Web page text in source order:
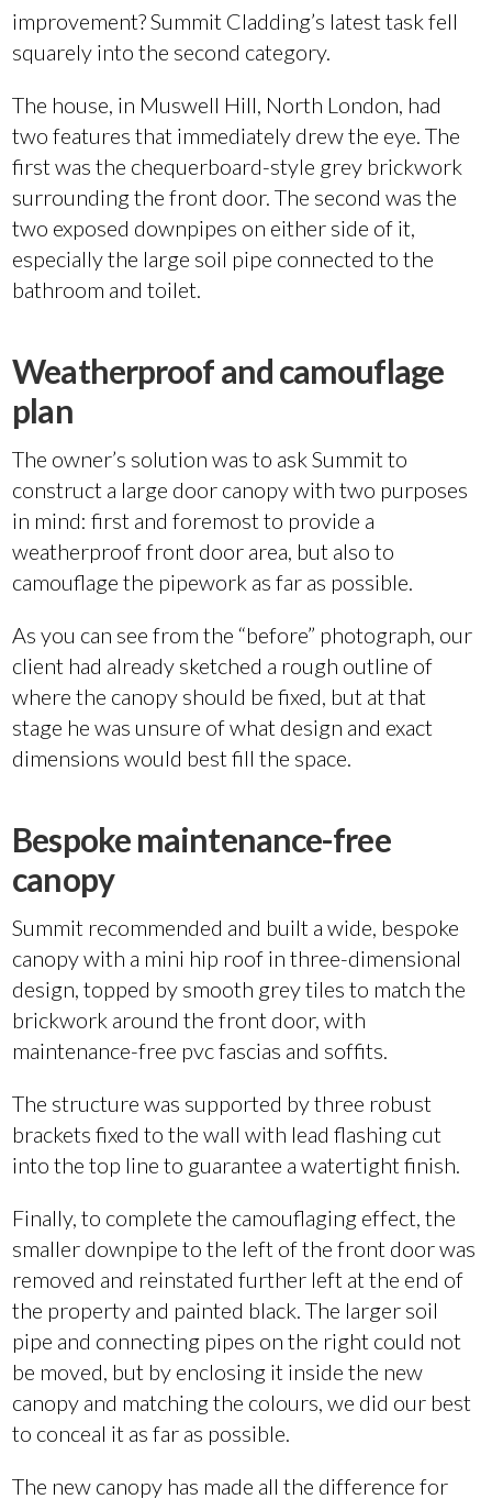
improvement? Summit Cladding’s latest task fell
squarely into the second category.
The house, in Muswell Hill, North London, had
two features that immediately drew the eye. The
first was the chequerboard-style grey brickwork
surrounding the front door. The second was the
two exposed downpipes on either side of it,
especially the large soil pipe connected to the
bathroom and toilet.
Weatherproof and camouflage
plan
The owner’s solution was to ask Summit to
construct a large door canopy with two purposes
in mind: first and foremost to provide a
weatherproof front door area, but also to
camouflage the pipework as far as possible.
As you can see from the “before” photograph, our
client had already sketched a rough outline of
where the canopy should be fixed, but at that
stage he was unsure of what design and exact
dimensions would best fill the space.
Bespoke maintenance-free
canopy
Summit recommended and built a wide, bespoke
canopy with a mini hip roof in three-dimensional
design, topped by smooth grey tiles to match the
brickwork around the front door, with
maintenance-free pvc fascias and soffits.
The structure was supported by three robust
brackets fixed to the wall with lead flashing cut
into the top line to guarantee a watertight finish.
Finally, to complete the camouflaging effect, the
smaller downpipe to the left of the front door was
removed and reinstated further left at the end of
the property and painted black. The larger soil
pipe and connecting pipes on the right could not
be moved, but by enclosing it inside the new
canopy and matching the colours, we did our best
to conceal it as far as possible.
The new canopy has made all the difference for